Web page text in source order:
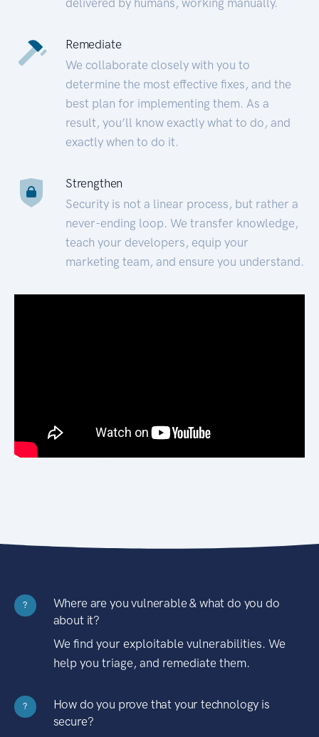
Remediate
We collaborate closely with you to
determine the most effective fixes, and the
best plan for implementing them. As a
result, you’ll know exactly what to do, and
exactly when to do it.
Strengthen
Security is not a linear process, but rather a
never-ending loop. We transfer knowledge,
teach your developers, equip your
marketing team, and ensure you understand.
?
Where are you vulnerable & what do you do
about it?
We find your exploitable vulnerabilities. We
help you triage, and remediate them.
?
How do you prove that your technology is
secure?